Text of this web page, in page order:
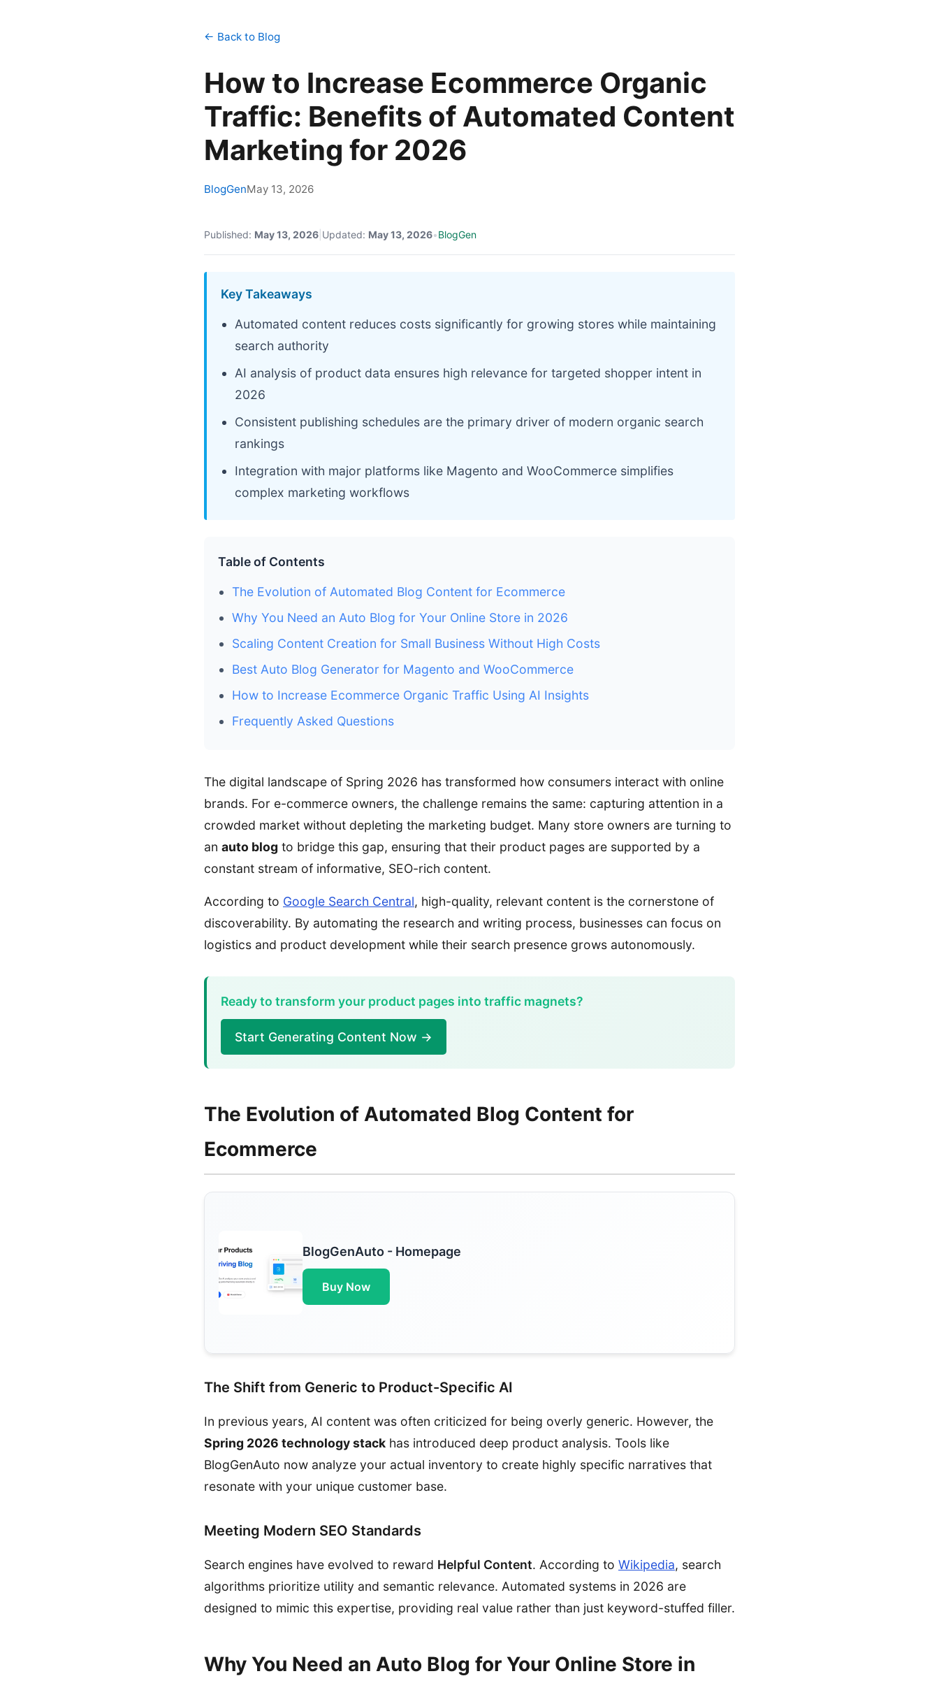
← Back to Blog
How to Increase Ecommerce Organic
Traffic: Benefits of Automated Content
Marketing for 2026
BlogGenMay 13, 2026
Published: May 13, 2026 Updated: May 13, 2026•BlogGen
Key Takeaways
Automated content reduces costs significantly for growing stores while maintaining
search authority
AI analysis of product data ensures high relevance for targeted shopper intent in
2026
Consistent publishing schedules are the primary driver of modern organic search
rankings
Integration with major platforms like Magento and WooCommerce simplifies
complex marketing workflows
Table of Contents
The Evolution of Automated Blog Content for Ecommerce
Why You Need an Auto Blog for Your Online Store in 2026
Scaling Content Creation for Small Business Without High Costs
Best Auto Blog Generator for Magento and WooCommerce
How to Increase Ecommerce Organic Traffic Using AI Insights
Frequently Asked Questions
The digital landscape of Spring 2026 has transformed how consumers interact with online
brands. For e-commerce owners, the challenge remains the same: capturing attention in a
crowded market without depleting the marketing budget. Many store owners are turning to
an auto blog to bridge this gap, ensuring that their product pages are supported by a
constant stream of informative, SEO-rich content.
According to Google Search Central, high-quality, relevant content is the cornerstone of
discoverability. By automating the research and writing process, businesses can focus on
logistics and product development while their search presence grows autonomously.
Ready to transform your product pages into traffic magnets?
Start Generating Content Now →
The Evolution of Automated Blog Content for
Ecommerce
BlogGenAuto - Homepage
Buy Now
The Shift from Generic to Product-Specific AI
In previous years, AI content was often criticized for being overly generic. However, the
Spring 2026 technology stack has introduced deep product analysis. Tools like
BlogGenAuto now analyze your actual inventory to create highly specific narratives that
resonate with your unique customer base.
Meeting Modern SEO Standards
Search engines have evolved to reward Helpful Content. According to Wikipedia, search
algorithms prioritize utility and semantic relevance. Automated systems in 2026 are
designed to mimic this expertise, providing real value rather than just keyword-stuffed filler.
Why You Need an Auto Blog for Your Online Store in